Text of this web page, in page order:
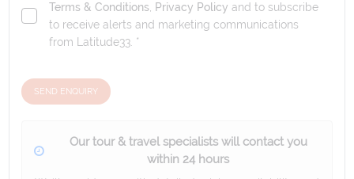
Terms & Conditions, Privacy Policy and to subscribe
to receive alerts and marketing communications
from Latitude33. *
SEND ENQUIRY
Our tour & travel specialists will contact you
within 24 hours